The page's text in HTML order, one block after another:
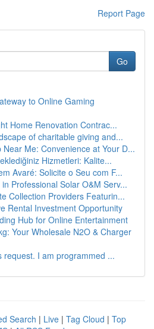
Report Page
Go
to Online Gaming
Home Renovation Contrac...
of charitable giving and...
Near Me: Convenience at Your D...
Hizmetleri: Kalite...
Avaré: Solicite o Seu com F...
Professional Solar O&M Serv...
Collection Providers Featurin...
Rental Investment Opportunity
Hub for Online Entertainment
Your Wholesale N2O & Charger
request. I am programmed ...
Search | Live | Tag Cloud | Top